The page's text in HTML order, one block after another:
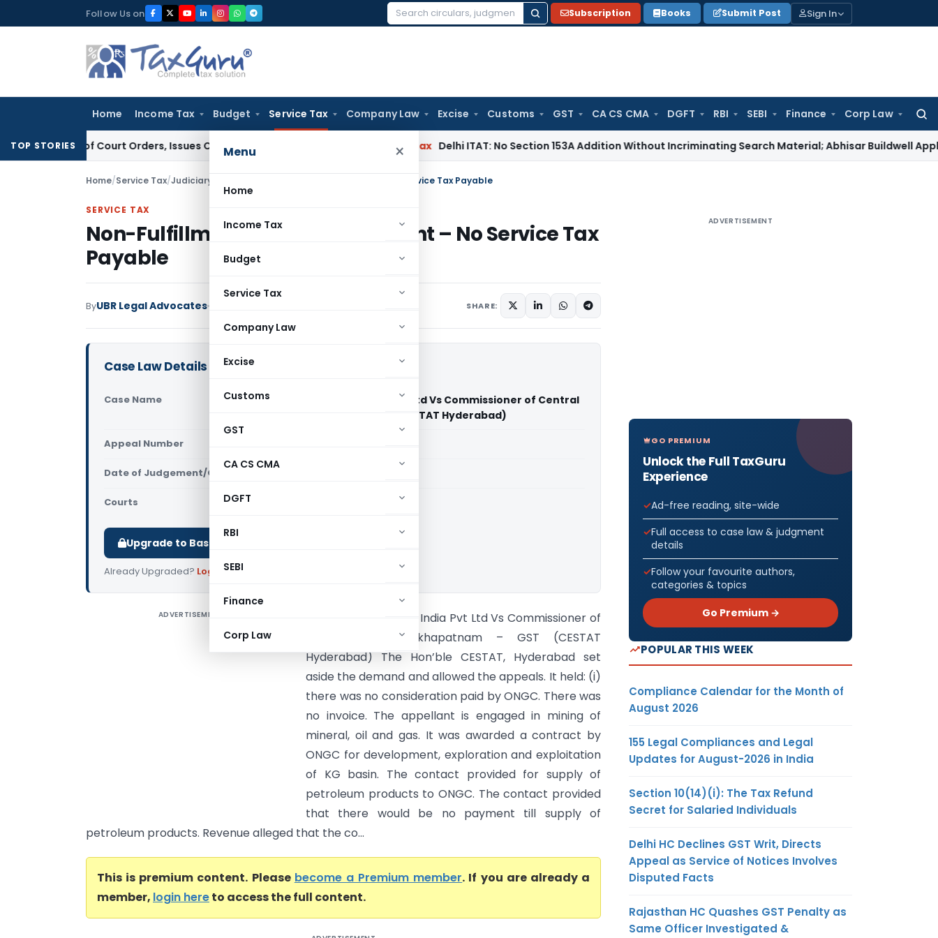
to
Follow Us on
Search
Subscription Books Submit Post Sign In
Home Income Tax Budget Service Tax Company Law Excise Customs GST CA CS CMA DGFT RBI SEBI Finance Corp Law
for:
Menu ×
Home
Income Tax
Budget
Service Tax
Company Law
Excise
Customs
GST
CA CS CMA
DGFT
RBI
SEBI
Finance
Corp Law
TOP STORIES
of Court Orders, Issues Contempt Notice to IAS Officers Delhi ITAT: No Section 153A Addition Without Incriminating Search Material; Abhisar Buildwell Applies
Home/Service Tax/Judiciary Non-Fulfillment of Stipulated Event – No Service Tax Payable
SERVICE TAX
Non-Fulfillment of Stipulated Event – No Service Tax
Payable
ByUBR Legal Advocates SHARE:
Case Law Details
Case Name
B.G. Shirke Oil & Gas India Pvt Ltd Vs Commissioner of Central
Tax Visakhapatnam - GST (CESTAT Hyderabad)
Appeal Number
Date of Judgement/Order
Courts CESTAT Hyderabad
Upgrade to Basic or Premium to download.
Already Upgraded? Log in.
ADVERTISEMENT
B.G. Shirke Oil & Gas India Pvt Ltd Vs Commissioner of
Central Tax Visakhapatnam – GST (CESTAT
Hyderabad) The Hon’ble CESTAT, Hyderabad set
aside the demand and allowed the appeals. It held: (i)
there was no consideration paid by ONGC. There was
no invoice. The appellant is engaged in mining of
mineral, oil and gas. It was awarded a contract by
ONGC for development, exploration and exploitation
of KG basin. The contact provided for supply of
petroleum products to ONGC. The contact provided
that there would be no payment till supply of
petroleum products. Revenue alleged that the co...
This is premium content. Please become a Premium member. If you are already a
member, login hereto access the full content.
ADVERTISEMENT
GO PREMIUM
Unlock the Full TaxGuru
Experience
Ad-free reading, site-wide
Full access to case law & judgment
details
Follow your favourite authors,
categories & topics
Go Premium →
POPULAR THIS WEEK
Compliance Calendar for the Month of
August 2026
155 Legal Compliances and Legal
Updates for August-2026 in India
Section 10(14)(i): The Tax Refund
Secret for Salaried Individuals
Delhi HC Declines GST Writ, Directs
Appeal as Service of Notices Involves
Disputed Facts
Rajasthan HC Quashes GST Penalty as
Same Officer Investigated &